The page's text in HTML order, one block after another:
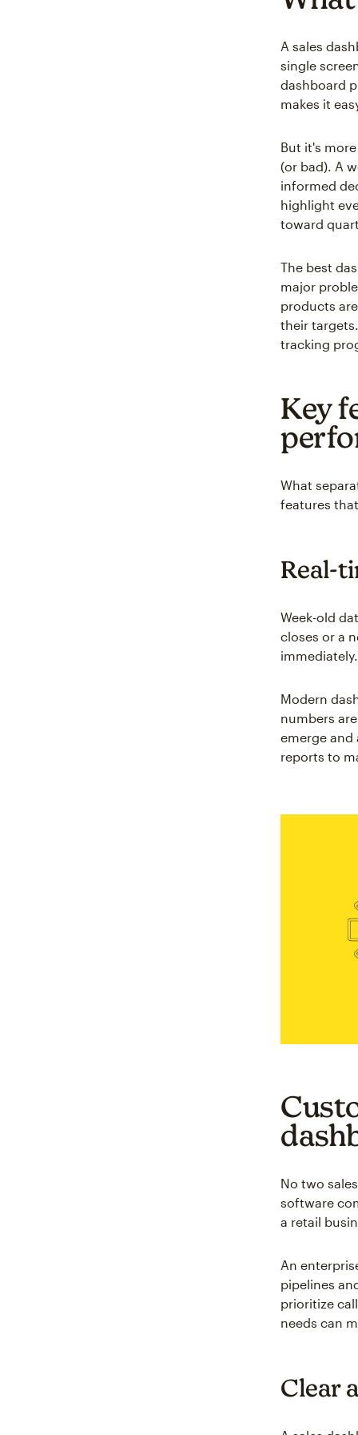
A sales
single
dashboard
makes it
But it's
(or bad). A
informed
highlight
toward
The best
major
products
their
tracking
Key
What
features
Real-
Week-old
closes or a
immediately.
Modern
numbers
emerge
reports to
No two
software
a retail
An
pipelines
prioritize
needs can
Clear